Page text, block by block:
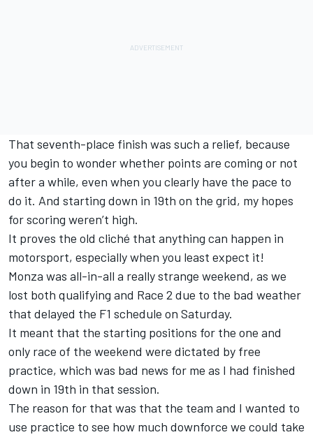
That seventh-place finish was such a relief, because
you begin to wonder whether points are coming or not
after a while, even when you clearly have the pace to
do it. And starting down in 19th on the grid, my hopes
for scoring weren’t high.
It proves the old cliché that anything can happen in
motorsport, especially when you least expect it!
Monza was all-in-all a really strange weekend, as we
lost both qualifying and Race 2 due to the bad weather
that delayed the F1 schedule on Saturday.
It meant that the starting positions for the one and
only race of the weekend were dictated by free
practice, which was bad news for me as I had finished
down in 19th in that session.
The reason for that was that the team and I wanted to
use practice to see how much downforce we could take